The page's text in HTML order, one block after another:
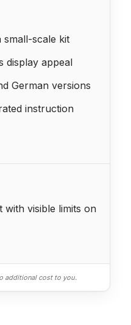
small-scale kit
display appeal
German versions
instruction
with visible limits on
additional cost to you.